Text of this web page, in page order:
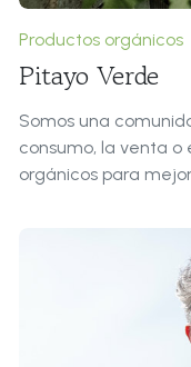
Pitayo Verde
Productos orgánicos
Somos una
consumo, la venta
orgánicos para
Roles &
Procuramos el
Innovation: Una
mediante una